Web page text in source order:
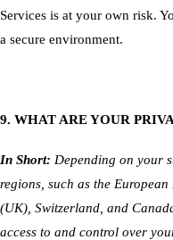
Services is at your own risk.
a secure environment.
9. WHAT ARE YOUR
In Short: Depending on your
regions, such as the
(UK), Switzerland, and
access to and control over